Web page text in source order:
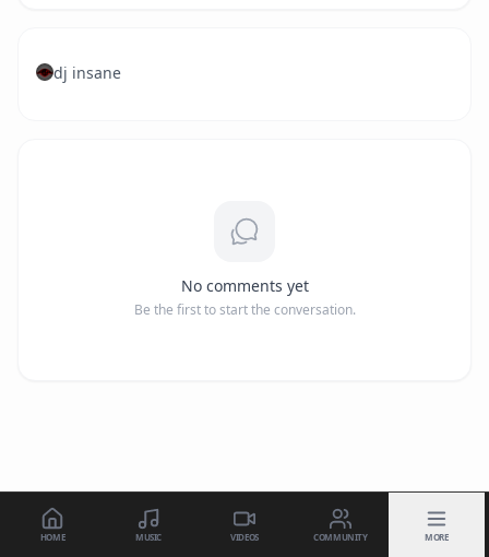
dj insane
No comments yet
Be the first to start the conversation.
HOME MUSIC VIDEOS COMMUNITY MORE